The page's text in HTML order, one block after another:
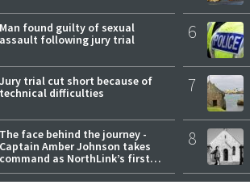
Man found guilty of sexual
assault following jury trial
Jury trial cut short because of
technical difficulties
The face behind the journey -
Captain Amber Johnson takes
command as NorthLink’s first
female master
6
7
8